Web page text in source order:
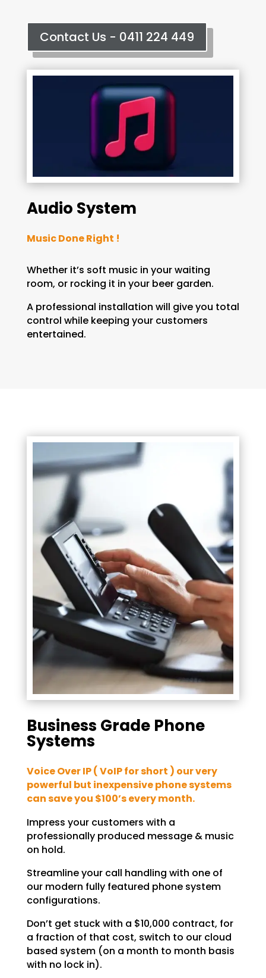
Contact Us - 0411 224 449
Audio System
Music Done Right !
Whether it’s soft music in your waiting
room, or rocking it in your beer garden.
A professional installation will give you total
control while keeping your customers
entertained.
Business Grade Phone
Systems
Voice Over IP ( VoIP for short ) our very
powerful but inexpensive phone systems
can save you $100’s every month.
Impress your customers with a
professionally produced message & music
on hold.
Streamline your call handling with one of
our modern fully featured phone system
configurations.
Don’t get stuck with a $10,000 contract, for
a fraction of that cost, switch to our cloud
based system (on a month to month basis
with no lock in).